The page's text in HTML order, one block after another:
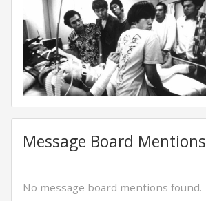
Message Board Mentions
No message board mentions found.